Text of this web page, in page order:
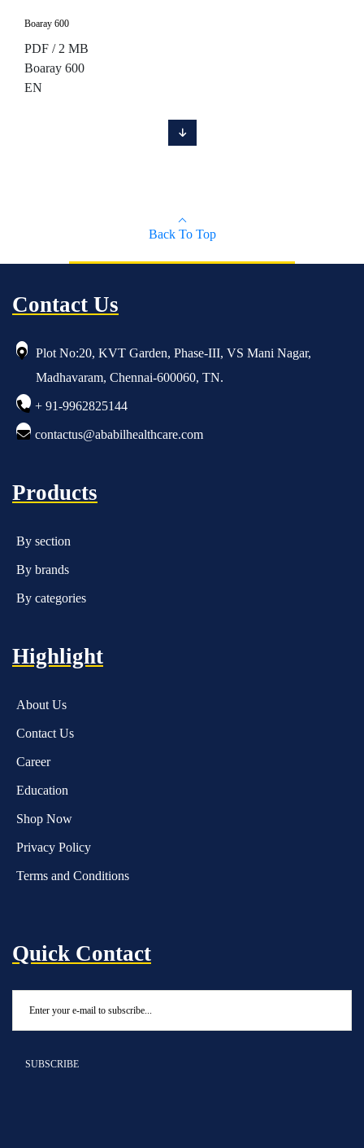
Boaray 600
PDF / 2 MB
Boaray 600
EN
Back To Top
Contact Us
Plot No:20, KVT Garden, Phase-III, VS Mani Nagar,
Madhavaram, Chennai-600060, TN.
+ 91-9962825144
contactus@ababilhealthcare.com
Products
By section
By brands
By categories
Highlight
About Us
Contact Us
Career
Education
Shop Now
Privacy Policy
Terms and Conditions
Quick Contact